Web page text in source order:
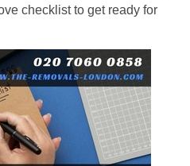
checklist to get ready for